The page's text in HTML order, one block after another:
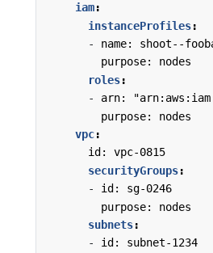
iam:
instanceProfiles:
-
name: shoot--
purpose: nodes
roles:
-
arn:
purpose: nodes
vpc:
id: vpc-0815
securityGroups:
-
id: sg-0246
purpose: nodes
subnets:
-
id: subnet-1234